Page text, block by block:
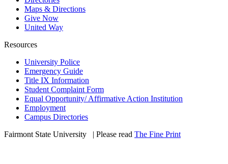
Maps & Directions
Give Now
United Way
Resources
University Police
Emergency Guide
Title IX Information
Student Complaint Form
Equal Opportunity/ Affirmative Action Institution
Employment
Campus Directories
Fairmont State University
| Please read The Fine Print